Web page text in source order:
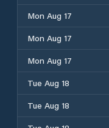
Mon Aug 17
Mon Aug 17
Mon Aug 17
Tue Aug 18
Tue Aug 18